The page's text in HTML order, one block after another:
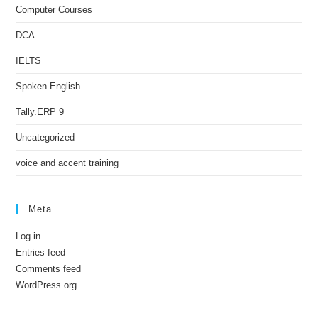
Computer Courses
DCA
IELTS
Spoken English
Tally.ERP 9
Uncategorized
voice and accent training
Meta
Log in
Entries feed
Comments feed
WordPress.org